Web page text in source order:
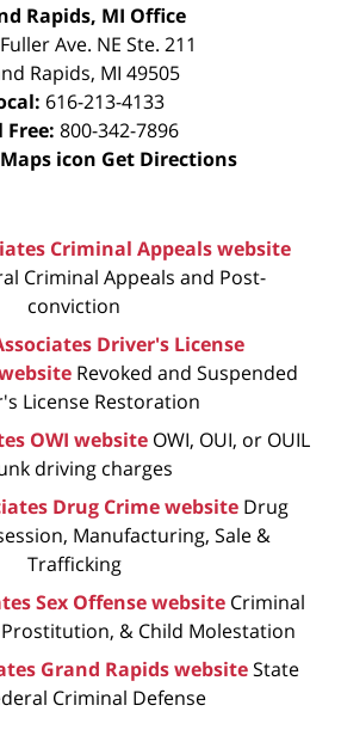
Rapids, MI Office
Ave. NE Ste. 211
Rapids, MI 49505
616-213-4133
Free: 800-342-7896
Get Directions
Criminal Appeals website
Criminal Appeals and Post-
conviction
Driver's License
Revoked and Suspended
License Restoration
OWI website OWI, OUI, or OUIL
driving charges
Drug Crime website Drug
Manufacturing, Sale &
Trafficking
Sex Offense website Criminal
& Child Molestation
Grand Rapids websiteState
Criminal Defense